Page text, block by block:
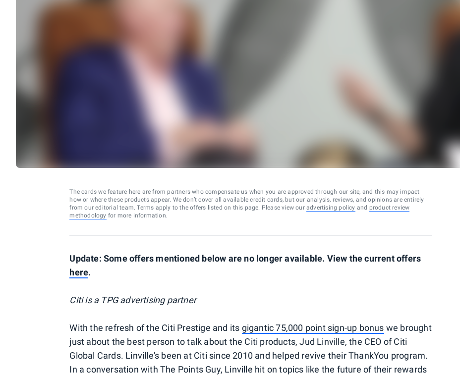
The cards we feature here are from partners who compensate us when you are approved through our site, and this may impact
how or where these products appear. We don’t cover all available credit cards, but our analysis, reviews, and opinions are entirely
from our editorial team. Terms apply to the offers listed on this page. Please view our advertising policy and product review
methodology for more information.
Update: Some offers mentioned below are no longer available. View the current offers
here.
Citi is a TPG advertising partner
With the refresh of the Citi Prestige and its gigantic 75,000 point sign-up bonus we brought
just about the best person to talk about the Citi products, Jud Linville, the CEO of Citi
Global Cards. Linville's been at Citi since 2010 and helped revive their ThankYou program.
In a conversation with The Points Guy, Linville hit on topics like the future of their rewards